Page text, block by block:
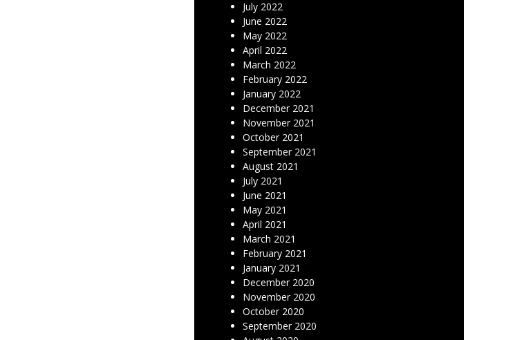
July 2022
June 2022
May 2022
April 2022
March 2022
February 2022
January 2022
December 2021
November 2021
October 2021
September 2021
August 2021
July 2021
June 2021
May 2021
April 2021
March 2021
February 2021
January 2021
December 2020
November 2020
October 2020
September 2020